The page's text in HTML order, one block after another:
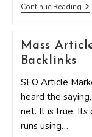
Continue Reading
SEO
Mass
Backlinks
SEO Article
heard the
net. It is true. Its
runs using…